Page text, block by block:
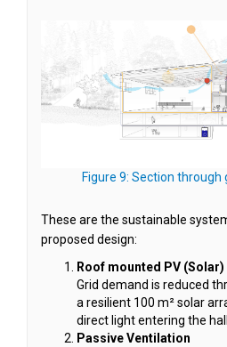
Figure 9: Section
These are the sustainable
proposed design:
Roof mounted PV (Solar)
Grid demand is reduced
a resilient 100 m² solar
direct light entering the
Passive Ventilation